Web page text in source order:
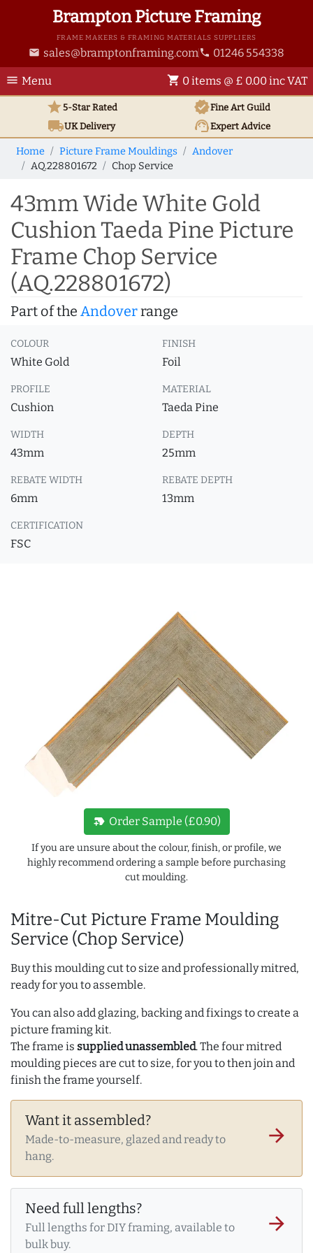
Brampton Picture Framing
FRAME MAKERS & FRAMING MATERIALS SUPPLIERS
email sales@bramptonframing.com phone 01246 554338
menu Menu shopping_cart 0 items @ £ 0.00 inc VAT
star5-Star Rated verifiedFine Art Guild
local_shippingUKDelivery support_agentExpert Advice
Home Picture Frame Mouldings
Andover
AQ.228801672
Chop Service
43mm Wide White Gold
Cushion Taeda Pine Picture
Frame Chop Service
(AQ.228801672)
Part of the Andoverrange
COLOUR
White Gold
FINISH
Foil
PROFILE
Cushion
MATERIAL
Taeda Pine
WIDTH
43mm
DEPTH
25mm
REBATE WIDTH
6mm
REBATE DEPTH
13mm
CERTIFICATION
FSC
Mitre-Cut Picture Frame Moulding
Service (Chop Service)
Buy this moulding cut to size and professionally mitred,
ready for you to assemble.
You can also add glazing, backing and fixings to create a
picture framing kit.
The frame is supplied unassembled. The four mitred
moulding pieces are cut to size, for you to then join and
finish the frame yourself.
Want it assembled?
Made-to-measure, glazed and ready to
hang.
arrow_forward
Need full lengths?
Full lengths for DIY framing, available to
bulk buy.
arrow_forward
new_label Order Sample (£0.90)
If you are unsure about the colour, finish, or profile, we
highly recommend ordering a sample before purchasing
cut moulding.